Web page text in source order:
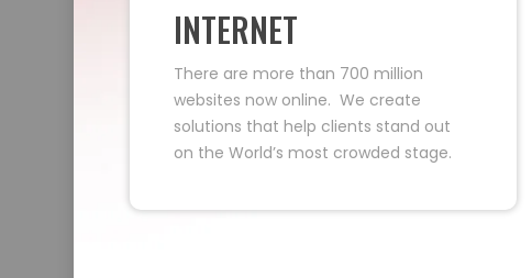
INTERNET
There are more than 700 million
websites now online. We create
solutions that help clients stand out
on the World’s most crowded stage.